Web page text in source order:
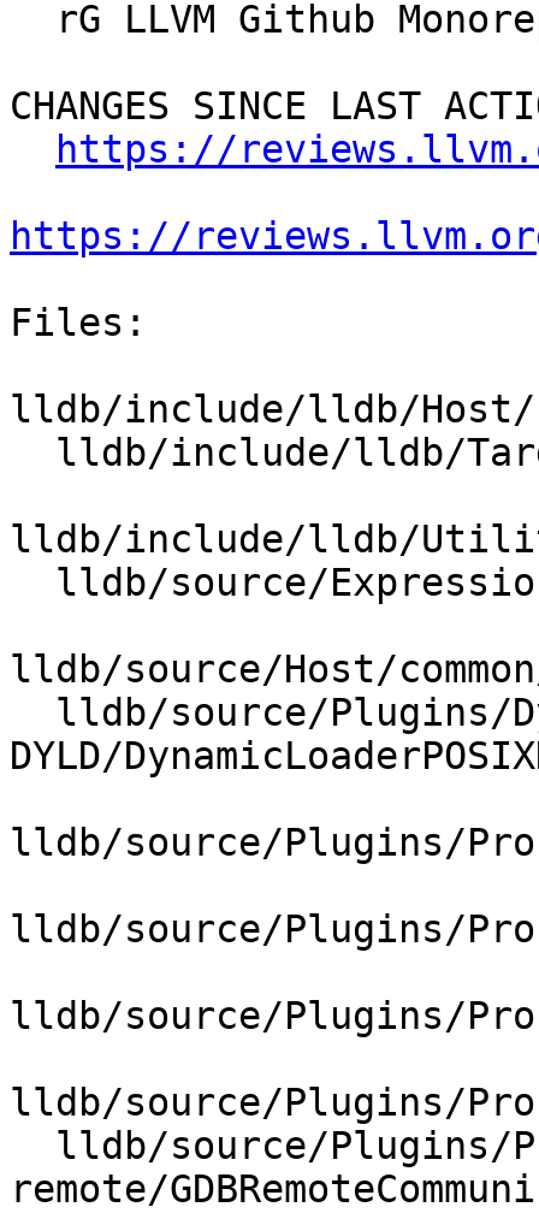
CHANGES SINCE LAST
https://
https://
Files:
lldb/include/lldb/Host/
lldb/include/lldb/
lldb/source/Host/
DYLD/
lldb/source/Plugins/
lldb/source/Plugins/
lldb/source/Plugins/
lldb/source/Plugins/
remote/